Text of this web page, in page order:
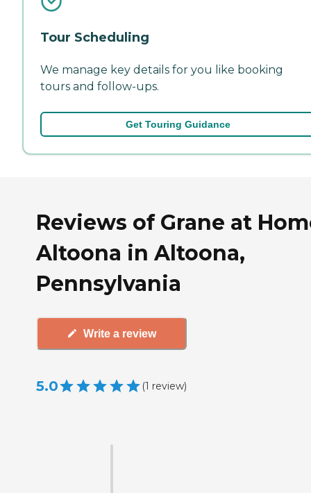
Tour Scheduling
We manage key details for you like booking
tours and follow-ups.
Get Touring Guidance
Reviews of Grane at
Altoona in Altoona,
Pennsylvania
Write a review
5.0 (1 review)